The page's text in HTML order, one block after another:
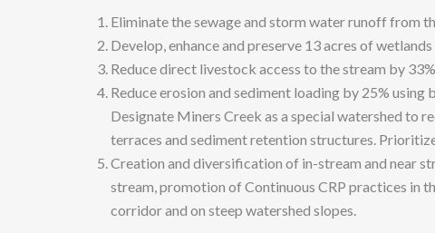
Eliminate the sewage and storm water runoff from
Develop, enhance and preserve 13 acres of
Reduce direct livestock access to the stream by
Reduce erosion and sediment loading by 25%
Designate Miners Creek as a special watershed to
terraces and sediment retention structures.
Creation and diversification of in-stream and near
stream, promotion of Continuous CRP practices in
corridor and on steep watershed slopes.